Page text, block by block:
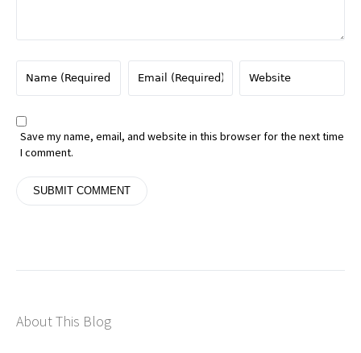
Save my name, email, and website in this browser for the next time
I comment.
About This Blog